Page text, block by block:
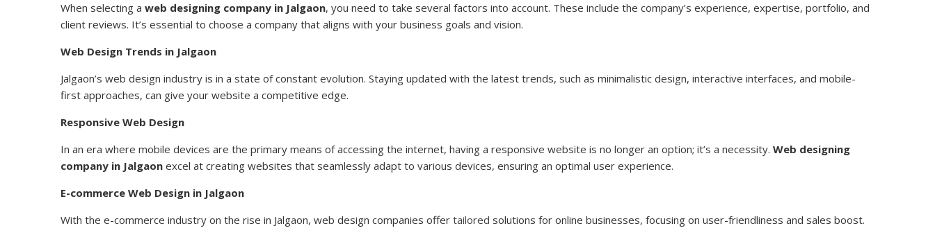
When selecting a web designing company in Jalgaon, you need to take several factors into account. These include the company’s experience, expertise, portfolio, and
client reviews. It’s essential to choose a company that aligns with your business goals and vision.
Web Design Trends in Jalgaon
Jalgaon’s web design industry is in a state of constant evolution. Staying updated with the latest trends, such as minimalistic design, interactive interfaces, and mobile-
first approaches, can give your website a competitive edge.
Responsive Web Design
In an era where mobile devices are the primary means of accessing the internet, having a responsive website is no longer an option; it’s a necessity. Web designing
company in Jalgaon excel at creating websites that seamlessly adapt to various devices, ensuring an optimal user experience.
E-commerce Web Design in Jalgaon
With the e-commerce industry on the rise in Jalgaon, web design companies offer tailored solutions for online businesses, focusing on user-friendliness and sales boost.